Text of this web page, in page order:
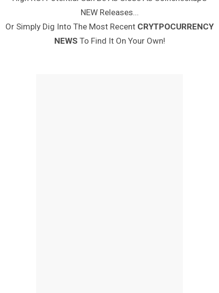
NEW Releases...
Or Simply Dig Into The Most Recent CRYTPOCURRENCY
NEWS To Find It On Your Own!